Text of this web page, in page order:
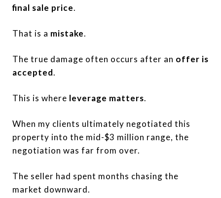
final sale price.
That is a mistake.
The true damage often occurs after an offer is
accepted.
This is where leverage matters.
When my clients ultimately negotiated this
property into the mid-$3 million range, the
negotiation was far from over.
The seller had spent months chasing the
market downward.